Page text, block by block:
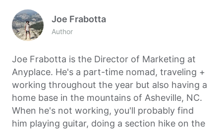
Joe Frabotta
Author
Joe Frabotta is the Director of Marketing at
Anyplace. He's a part-time nomad, traveling +
working throughout the year but also having a
home base in the mountains of Asheville, NC.
When he's not working, you'll probably find
him playing guitar, doing a section hike on the